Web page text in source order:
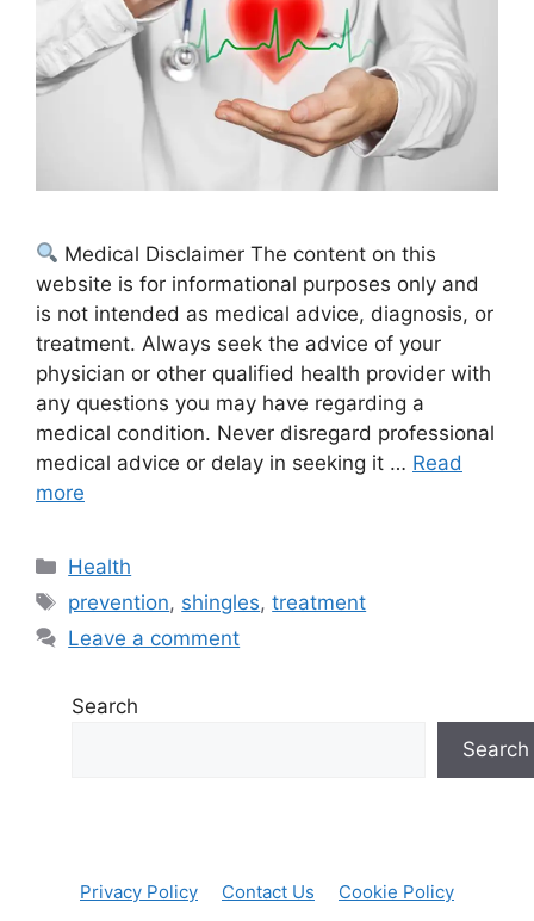
Medical Disclaimer The content on this
website is for informational purposes only and
is not intended as medical advice, diagnosis, or
treatment. Always seek the advice of your
physician or other qualified health provider with
any questions you may have regarding a
medical condition. Never disregard professional
medical advice or delay in seeking it … Read
more
Categories
Health
Tags
prevention, shingles,treatment
Leave a comment
Search
Search
Privacy Policy Contact Us
Cookie Policy